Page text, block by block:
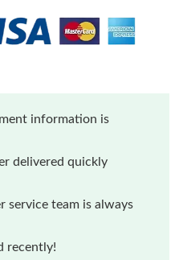
information is
delivered quickly
service team is always
recently!